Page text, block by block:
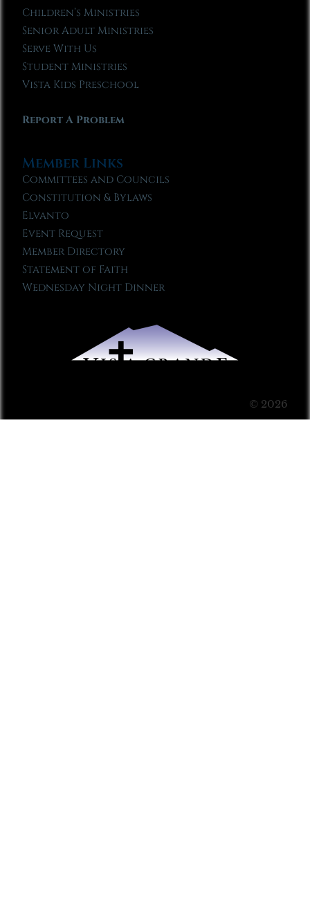
Children’s Ministries
Senior Adult Ministries
Serve With Us
Student Ministries
Vista Kids Preschool
Report A Problem
Member Links
Committees and Councils
Constitution & Bylaws
Elvanto
Event Request
Member Directory
Statement of Faith
Wednesday Night Dinner
© 2026